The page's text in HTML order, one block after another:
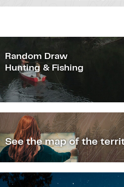
Random Draw
Hunting & Fishing
See the map of the